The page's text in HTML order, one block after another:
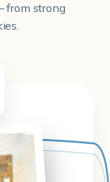
from strong